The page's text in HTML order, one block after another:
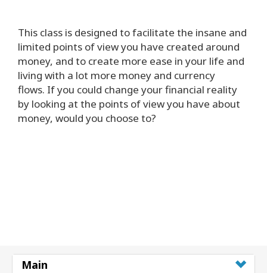
ラ
ス
フ
ァ
シ
リ
テ
This class is designed to facilitate the insane and
limited points of view you have created around
money, and to create more ease in your life and
living with a lot more money and currency
flows. If you could change your financial reality
by looking at the points of view you have about
money, would you choose to?
Main